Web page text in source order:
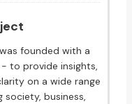
founded with a
to provide insights,
on a wide range
business,